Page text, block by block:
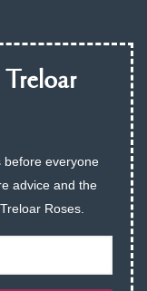
before everyone
advice and the
Roses.